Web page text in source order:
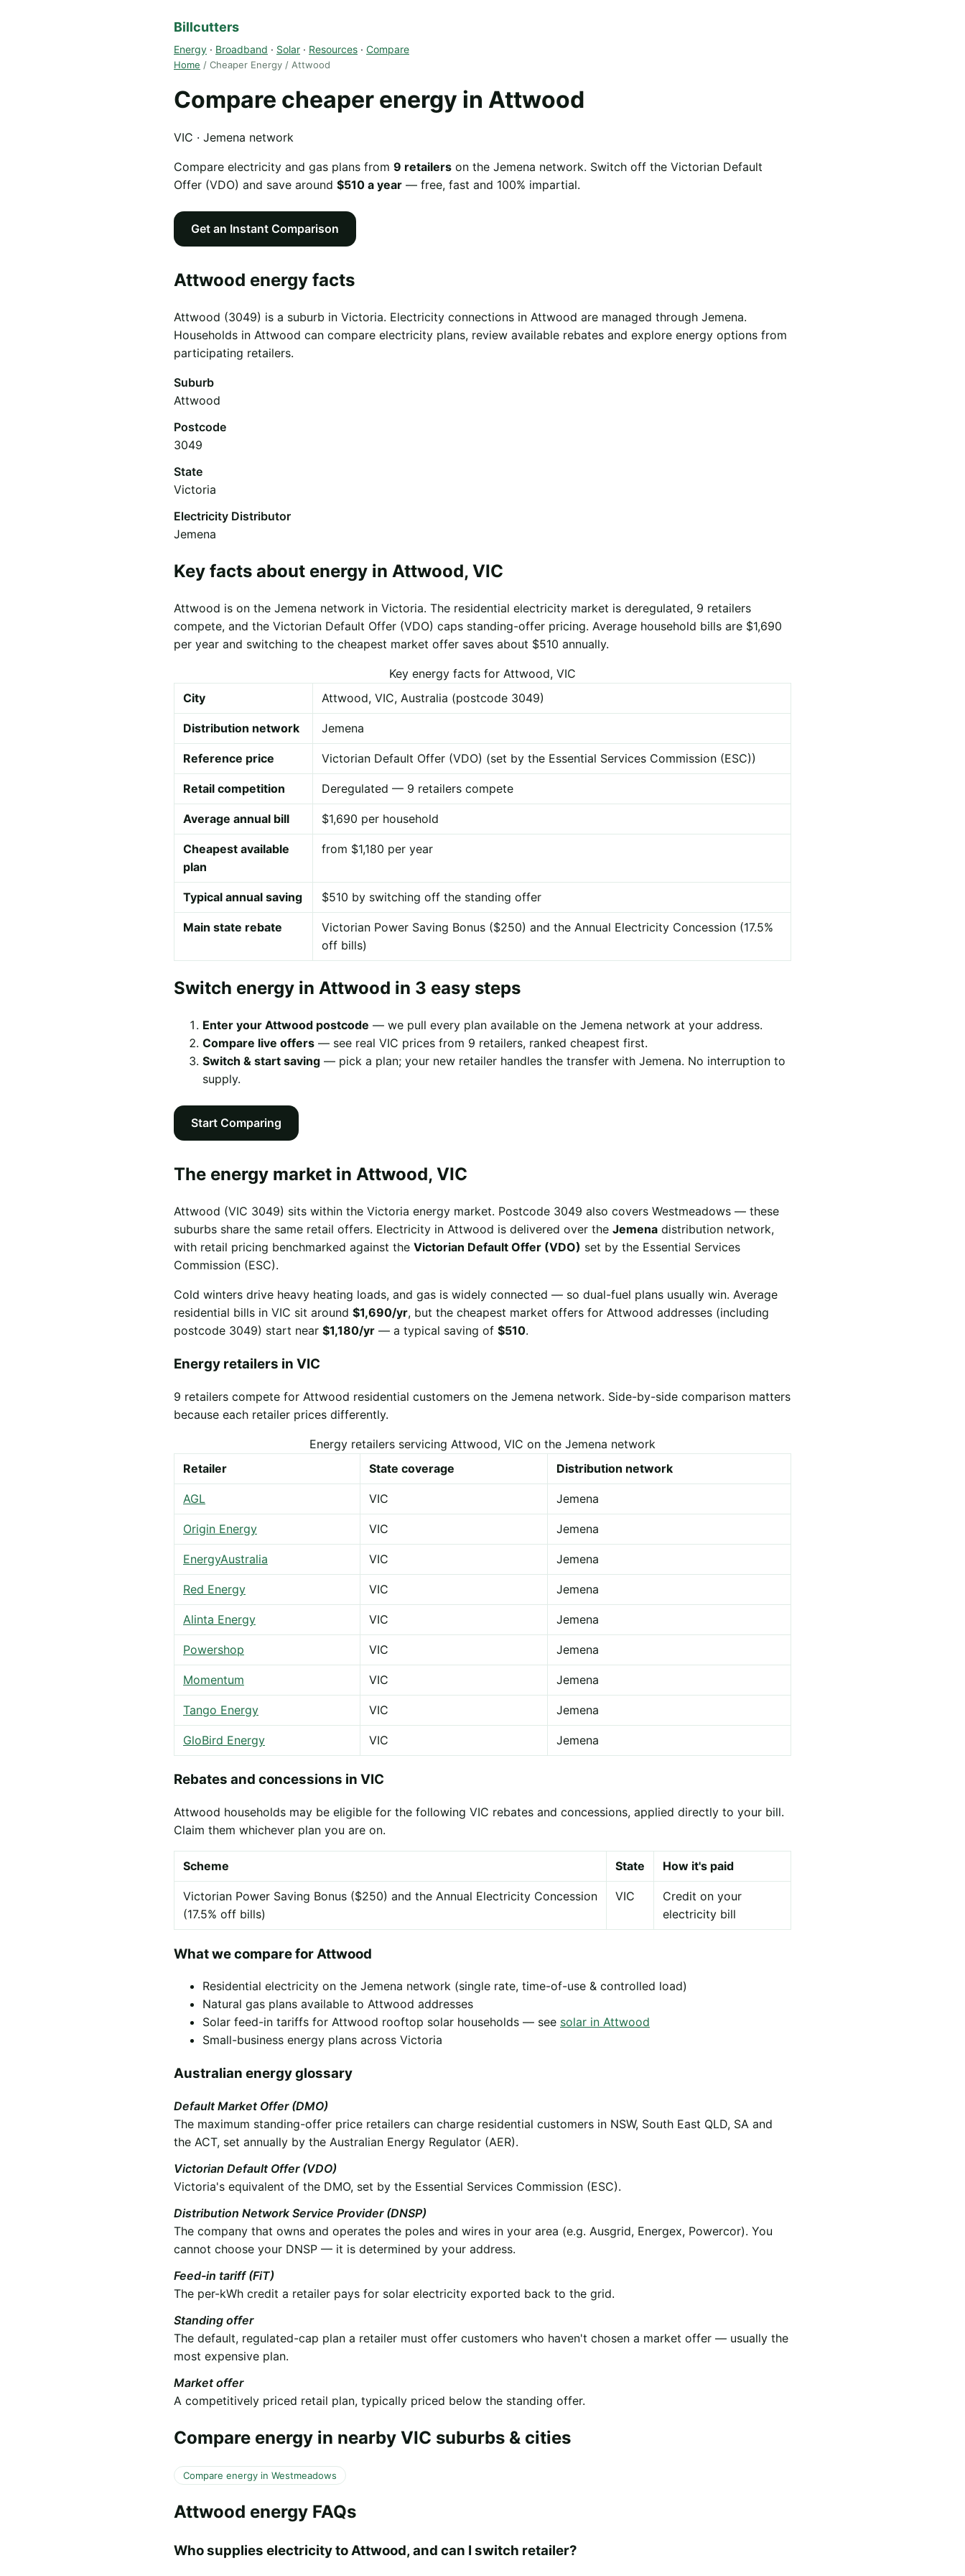
Billcutters
Energy · Broadband · Solar · Resources · Compare
Home / Cheaper Energy / Attwood
Compare cheaper energy in Attwood
VIC · Jemena network
Compare electricity and gas plans from 9 retailers on the Jemena network. Switch off the Victorian Default
Offer (VDO) and save around $510 a year — free, fast and 100% impartial.
Get an Instant Comparison
Attwood energy facts
Attwood (3049) is a suburb in Victoria. Electricity connections in Attwood are managed through Jemena.
Households in Attwood can compare electricity plans, review available rebates and explore energy options from
participating retailers.
Suburb
Attwood
Postcode
3049
State
Victoria
Electricity Distributor
Jemena
Key facts about energy in Attwood, VIC
Attwood is on the Jemena network in Victoria. The residential electricity market is deregulated, 9 retailers
compete, and the Victorian Default Offer (VDO) caps standing-offer pricing. Average household bills are $1,690
per year and switching to the cheapest market offer saves about $510 annually.
Key energy facts for Attwood, VIC
City
Attwood, VIC, Australia (postcode 3049)
Distribution network Jemena
Reference price Victorian Default Offer (VDO) (set by the Essential Services Commission (ESC))
Retail competition Deregulated — 9 retailers compete
Average annual bill $1,690 per household
Cheapest available
plan
from $1,180 per year
Typical annual saving $510 by switching off the standing offer
Main state rebate
Victorian Power Saving Bonus ($250) and the Annual Electricity Concession (17.5%
off bills)
Switch energy in Attwood in 3 easy steps
Enter your Attwood postcode — we pull every plan available on the Jemena network at your address.
Compare live offers — see real VIC prices from 9 retailers, ranked cheapest first.
Switch & start saving — pick a plan; your new retailer handles the transfer with Jemena. No interruption to
supply.
Start Comparing
The energy market in Attwood, VIC
Attwood (VIC 3049) sits within the Victoria energy market. Postcode 3049 also covers Westmeadows — these
suburbs share the same retail offers. Electricity in Attwood is delivered over the Jemena distribution network,
with retail pricing benchmarked against the Victorian Default Offer (VDO) set by the Essential Services
Commission (ESC).
Cold winters drive heavy heating loads, and gas is widely connected — so dual-fuel plans usually win. Average
residential bills in VIC sit around $1,690/yr, but the cheapest market offers for Attwood addresses (including
postcode 3049) start near $1,180/yr — a typical saving of $510.
Energy retailers in VIC
9 retailers compete for Attwood residential customers on the Jemena network. Side-by-side comparison matters
because each retailer prices differently.
Energy retailers servicing Attwood, VIC on the Jemena network
Retailer
State coverage Distribution network
AGL VIC Jemena
Origin Energy VIC Jemena
EnergyAustralia VIC Jemena
Red Energy VIC Jemena
Alinta Energy VIC Jemena
Powershop VIC Jemena
Momentum VIC Jemena
Tango Energy VIC Jemena
GloBird Energy VIC Jemena
Rebates and concessions in VIC
Attwood households may be eligible for the following VIC rebates and concessions, applied directly to your bill.
Claim them whichever plan you are on.
Scheme State How it's paid
Victorian Power Saving Bonus ($250) and the Annual Electricity Concession
(17.5% off bills)
VIC
Credit on your
electricity bill
What we compare for Attwood
Residential electricity on the Jemena network (single rate, time-of-use & controlled load)
Natural gas plans available to Attwood addresses
Solar feed-in tariffs for Attwood rooftop solar households — see solar in Attwood
Small-business energy plans across Victoria
Australian energy glossary
Default Market Offer (DMO)
The maximum standing-offer price retailers can charge residential customers in NSW, South East QLD, SA and
the ACT, set annually by the Australian Energy Regulator (AER).
Victorian Default Offer (VDO)
Victoria's equivalent of the DMO, set by the Essential Services Commission (ESC).
Distribution Network Service Provider (DNSP)
The company that owns and operates the poles and wires in your area (e.g. Ausgrid, Energex, Powercor). You
cannot choose your DNSP — it is determined by your address.
Feed-in tariff (FiT)
The per-kWh credit a retailer pays for solar electricity exported back to the grid.
Standing offer
The default, regulated-cap plan a retailer must offer customers who haven't chosen a market offer — usually the
most expensive plan.
Market offer
A competitively priced retail plan, typically priced below the standing offer.
Compare energy in nearby VIC suburbs & cities
Compare energy in Westmeadows
Attwood energy FAQs
Who supplies electricity to Attwood, and can I switch retailer?